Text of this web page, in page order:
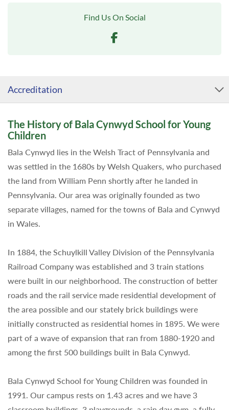
Find Us On Social
Accreditation
The History of Bala Cynwyd School for Young
Children
Bala Cynwyd lies in the Welsh Tract of Pennsylvania and
was settled in the 1680s by Welsh Quakers, who purchased
the land from William Penn shortly after he landed in
Pennsylvania. Our area was originally founded as two
separate villages, named for the towns of Bala and Cynwyd
in Wales.
In 1884, the Schuylkill Valley Division of the Pennsylvania
Railroad Company was established and 3 train stations
were built in our neighborhood. The construction of better
roads and the rail service made residential development of
the area possible and our stately brick buildings were
initially constructed as residential homes in 1895. We were
part of a wave of expansion that ran from 1880-1920 and
among the first 500 buildings built in Bala Cynwyd.
Bala Cynwyd School for Young Children was founded in
1991. Our campus rests on 1.43 acres and we have 3